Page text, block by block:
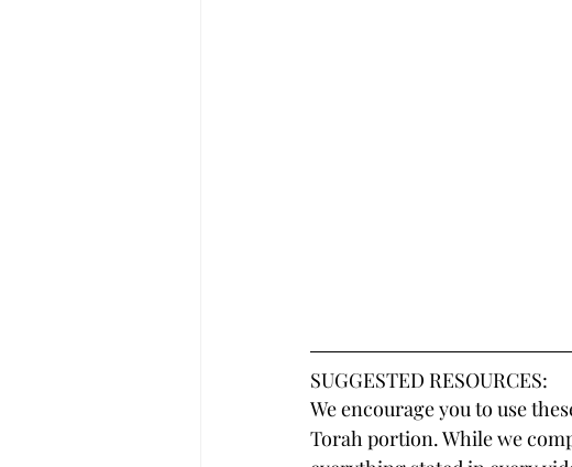
SUGGESTED RESOURCES:
We encourage you to use
Torah portion. While we